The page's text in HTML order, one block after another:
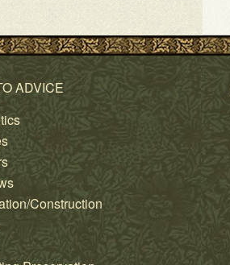
ADVICE
Construction